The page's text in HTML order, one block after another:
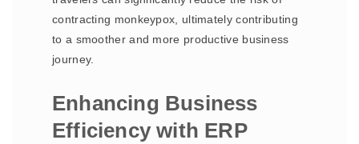
contracting monkeypox, ultimately contributing
to a smoother and more productive business
journey.
Enhancing Business
Efficiency with ERP